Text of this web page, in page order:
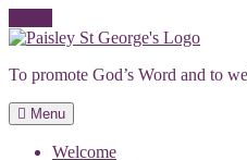
Skip
content
To promote God’s Word and to
Menu
Welcome